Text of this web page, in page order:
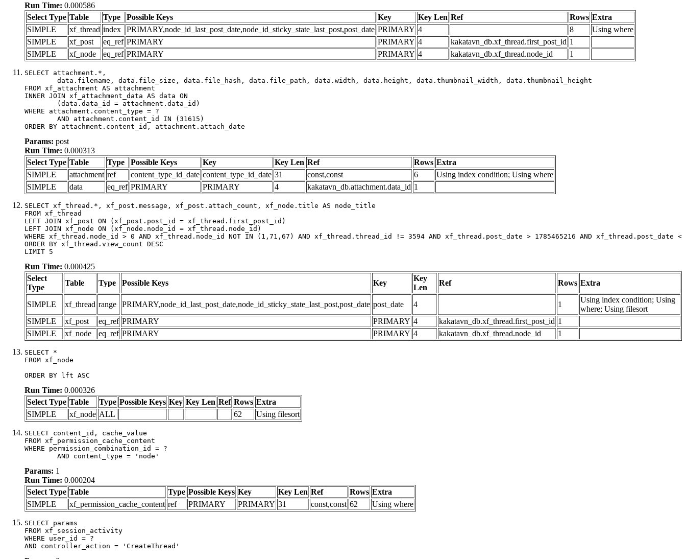
Run Time: 0.000586
Select Type Table Type Possible Keys Key Key Len Ref Rows Extra
SIMPLE
xf_thread index PRIMARY,node_id_last_post_date,node_id_sticky_state_last_post,post_date PRIMARY 4 8
Using where
SIMPLE
xf_post eq_ref PRIMARY PRIMARY 4 kakatavn_db.xf_thread.first_post_id 1
SIMPLE
xf_node eq_ref PRIMARY PRIMARY 4 kakatavn_db.xf_thread.node_id 1
SELECT attachment.*,
FROM xf_attachment AS attachment
INNER JOIN xf_attachment_data AS data ON
WHERE attachment.content_type = ?
ORDER BY attachment.content_id, attachment.attach_date
Params: post
Run Time: 0.000313
Select Type Table Type Possible Keys Key Key Len Ref Rows Extra
SIMPLE
attachment ref content_type_id_date content_type_id_date 31 const,const 6
Using index condition; Using where
SIMPLE
data eq_ref PRIMARY PRIMARY 4 kakatavn_db.attachment.data_id 1
SELECT xf_thread.*, xf_post.message, xf_post.attach_count, xf_node.title AS node_title
FROM xf_thread
LEFT JOIN xf_post ON (xf_post.post_id = xf_thread.first_post_id)
LEFT JOIN xf_node ON (xf_node.node_id = xf_thread.node_id)
WHERE xf_thread.node_id > 0 AND xf_thread.node_id NOT IN (1,71,67) AND xf_thread.thread_id != 3594 AND xf_thread.post_date > 1785465216 AND
ORDER BY xf_thread.view_count DESC
LIMIT 5
Run Time: 0.000425
Select
Type
Table Type Possible Keys Key
Key
Len
Ref Rows Extra
SIMPLE xf_thread range PRIMARY,node_id_last_post_date,node_id_sticky_state_last_post,post_date post_date 4 1
Using index condition; Using
where; Using filesort
SIMPLE
xf_post eq_ref PRIMARY PRIMARY 4 kakatavn_db.xf_thread.first_post_id 1
SIMPLE
xf_node eq_ref PRIMARY PRIMARY 4 kakatavn_db.xf_thread.node_id 1
SELECT *
FROM xf_node
ORDER BY lft ASC
Run Time: 0.000326
Select Type Table Type Possible Keys Key Key Len Ref Rows Extra
SIMPLE
xf_node ALL 62 Using filesort
SELECT content_id, cache_value
FROM xf_permission_cache_content
WHERE permission_combination_id = ?
	AND content_type = 'node'
Params: 1
Run Time: 0.000204
Select Type Table Type Possible Keys Key Key Len Ref Rows Extra
SIMPLE
xf_permission_cache_content ref PRIMARY PRIMARY 31 const,const 62 Using where
SELECT params
FROM xf_session_activity
WHERE user_id = ?
AND controller_action = 'CreateThread'